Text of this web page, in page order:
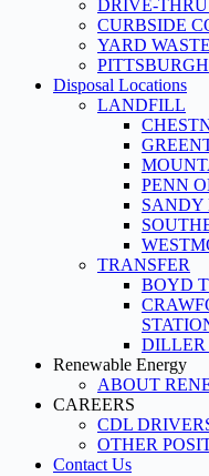
DRIVE-
CURBSIDE
YARD WASTE
PITTSBURGH
Disposal Locations
LANDFILL
PENN
TRANSFER
BOYD
DILLER
Renewable Energy
ABOUT
CAREERS
CDL
OTHER
Contact Us